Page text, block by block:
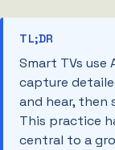
TL;DR
Smart TVs
capture
and hear,
This practice
central to a